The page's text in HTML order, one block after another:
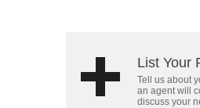
List Your
Tell us about
an agent will
discuss your